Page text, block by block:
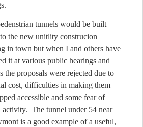
tunnels would be built
the new unitlity construcion
in town but when I and others have
it at various public hearings and
the proposals were rejected due to
cost, difficulties in making them
accessible and some fear of
activity. The tunnel under 54 near
is a good example of a useful,